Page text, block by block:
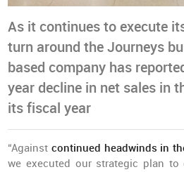
As it continues to execute
turn around the Journeys
based company has
year decline in net sales in
its fiscal year
“Against continued headwinds in
we executed our strategic plan